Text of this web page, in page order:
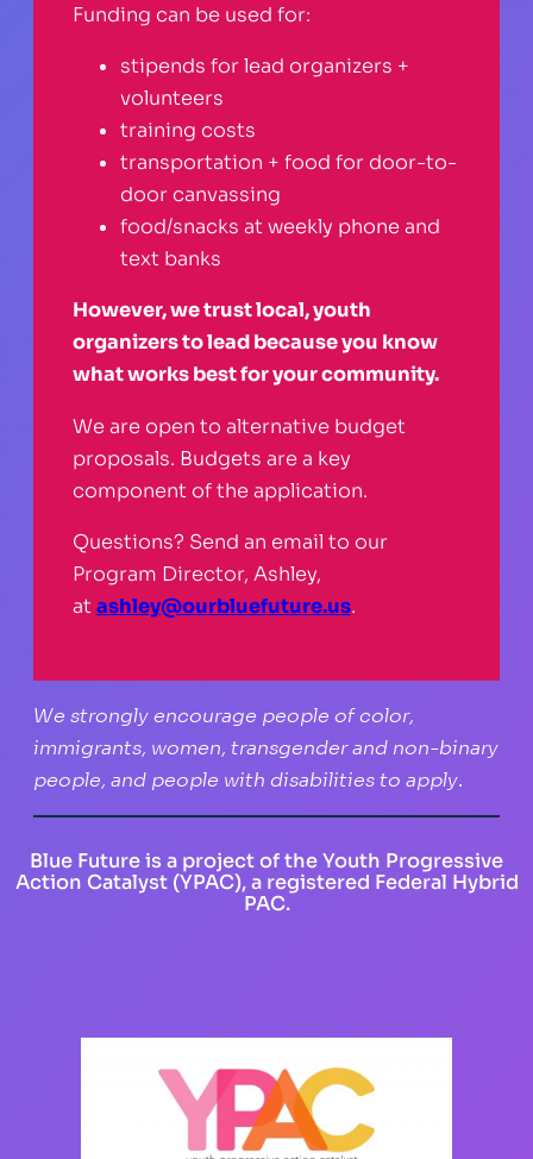
Funding can be used for:
stipends for lead organizers +
volunteers
training costs
transportation + food for door-to-
door canvassing
food/snacks at weekly phone and
text banks
However, we trust local, youth
organizers to lead because you know
what works best for your community.
We are open to alternative budget
proposals. Budgets are a key
component of the application.
Questions? Send an email to our
Program Director, Ashley,
at ashley@ourbluefuture.us.
We strongly encourage people of color,
immigrants, women, transgender and non-binary
people, and people with disabilities to apply.
Blue Future is a project of the Youth Progressive
Action Catalyst (YPAC), a registered Federal Hybrid
PAC.